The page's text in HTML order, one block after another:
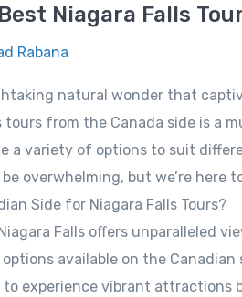
Niagara Falls
Rabana
natural wonder that
tours from the Canada side is a
a variety of options to suit
overwhelming, but we’re here
Side for Niagara Falls Tours?
Falls offers unparalleled
available on the
to experience vibrant